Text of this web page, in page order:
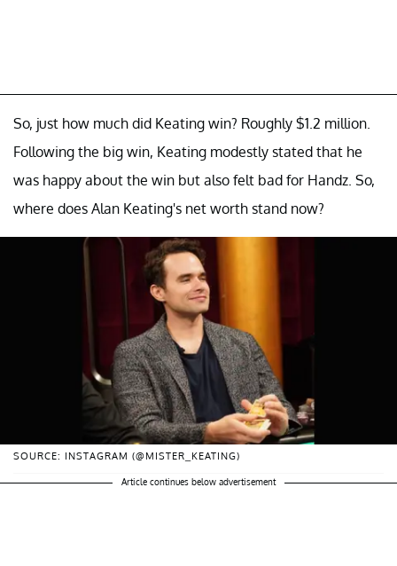
So, just how much did Keating win? Roughly $1.2 million.
Following the big win, Keating modestly stated that he
was happy about the win but also felt bad for Handz. So,
where does Alan Keating's net worth stand now?
SOURCE: INSTAGRAM (@MISTER_KEATING)
Article continues below advertisement